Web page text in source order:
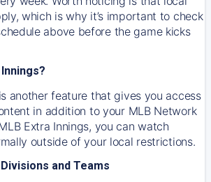
which is why it’s important to check
above before the game kicks
another feature that gives you access
in addition to your MLB Network
Extra Innings, you can watch
outside of your local restrictions.
and Teams